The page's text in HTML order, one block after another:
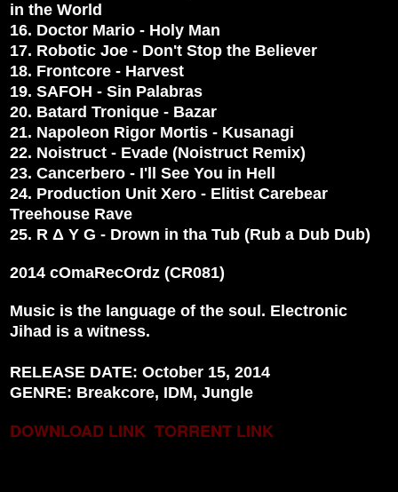
in the World
16. Doctor Mario - Holy Man
17. Robotic Joe - Don't Stop the Believer
18. Frontcore - Harvest
19. SAFOH - Sin Palabras
20. Batard Tronique - Bazar
21. Napoleon Rigor Mortis - Kusanagi
22. Noistruct - Evade (Noistruct Remix)
23. Cancerbero - I'll See You in Hell
24. Production Unit Xero - Elitist Carebear
Treehouse Rave
25. R Δ Y G - Drown in tha Tub (Rub a Dub Dub)
2014 cOmaRecOrdz (CR081)
Music is the language of the soul. Electronic
Jihad is a witness.
RELEASE DATE: October 15, 2014
GENRE: Breakcore, IDM, Jungle
DOWNLOAD LINK TORRENT LINK